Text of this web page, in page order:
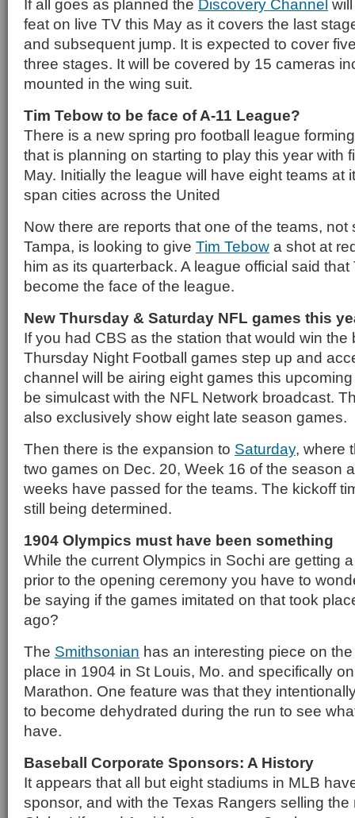
If all goes as planned the Discovery Channel
feat on live TV this May as it covers the last
and subsequent jump. It is expected to cover
three stages. It will be covered by 15 cameras
mounted in the wing suit.
Tim Tebow to be face of A-11 League?
There is a new spring pro football league
that is planning on starting to play this year with
May. Initially the league will have eight teams at
span cities across the United
Now there are reports that one of the teams,
Tampa, is looking to give Tim Tebow a shot at
him as its quarterback. A league official said that
become the face of the league.
New Thursday & Saturday NFL games this
If you had CBS as the station that would win the
Thursday Night Football games step up and
channel will be airing eight games this
be simulcast with the NFL Network broadcast.
also exclusively show eight late season games.
Then there is the expansion to Saturday, where
two games on Dec. 20, Week 16 of the season
weeks have passed for the teams. The kickoff
still being determined.
1904 Olympics must have been something
While the current Olympics in Sochi are getting
prior to the opening ceremony you have to
be saying if the games imitated on that took
ago?
The Smithsonian has an interesting piece on
place in 1904 in St Louis, Mo. and specifically
Marathon. One feature was that they
to become dehydrated during the run to see
have.
Baseball Corporate Sponsors: A History
It appears that all but eight stadiums in MLB
sponsor, and with the Texas Rangers selling the